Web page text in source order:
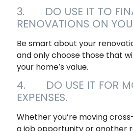
3. DO USE IT TO
RENOVATIONS ON
Be smart about your
and only choose those that
your home’s value.
4. DO USE IT FOR
EXPENSES.
Whether you’re moving